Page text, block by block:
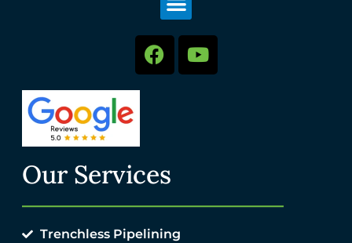
Our Services
Trenchless Pipelining